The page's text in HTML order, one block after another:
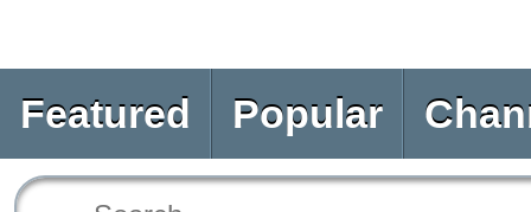
Featured Popular